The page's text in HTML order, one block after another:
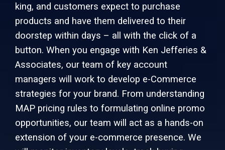
king, and customers expect to purchase
products and have them delivered to their
doorstep within days – all with the click of a
button. When you engage with Ken Jefferies &
Associates, our team of key account
managers will work to develop e-Commerce
strategies for your brand. From understanding
MAP pricing rules to formulating online promo
opportunities, our team will act as a hands-on
extension of your e-commerce presence. We